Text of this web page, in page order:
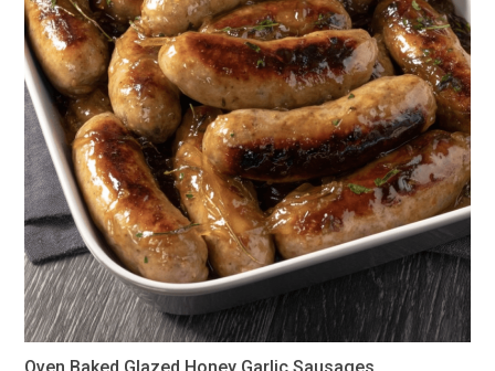
Oven Baked Glazed Honey Garlic Sausages